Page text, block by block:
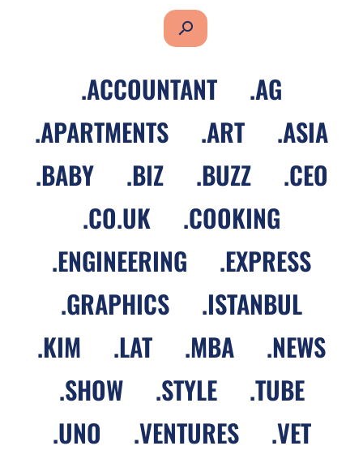
search
.ACCOUNTANT .AG
.APARTMENTS .ART .ASIA
.BABY .BIZ .BUZZ .CEO
.CO.UK .COOKING
.ENGINEERING .EXPRESS
.GRAPHICS .ISTANBUL
.KIM .LAT .MBA .NEWS
.SHOW .STYLE .TUBE
.UNO .VENTURES .VET